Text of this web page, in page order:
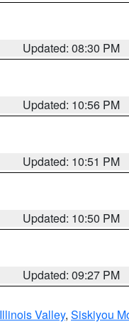
Updated: 08:30 PM
Updated: 10:56 PM
Updated: 10:51 PM
Updated: 10:50 PM
Updated: 09:27 PM
Valley, Siskiyou